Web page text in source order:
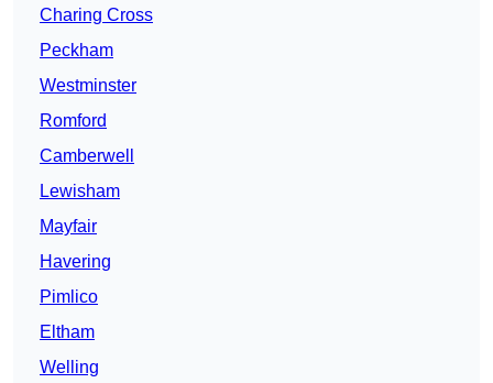
Charing Cross
Peckham
Westminster
Romford
Camberwell
Lewisham
Mayfair
Havering
Pimlico
Eltham
Welling